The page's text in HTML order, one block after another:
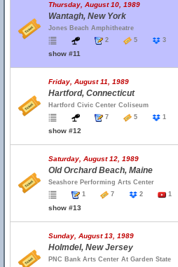
Thursday, August 10, 1989
Wantagh, New York
Jones Beach Amphitheatre
2
5 3
show #11
Friday, August 11, 1989
Hartford, Connecticut
Hartford Civic Center Coliseum
7
5 1
show #12
Saturday, August 12, 1989
Old Orchard Beach, Maine
Seashore Performing Arts Center
1
7 2 1
show #13
Sunday, August 13, 1989
Holmdel, New Jersey
PNC Bank Arts Center At Garden State